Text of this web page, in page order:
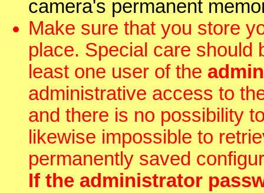
camera's permanent
Make sure that you store
place. Special care should
least one user of the
administrative access to
and there is no possibility
likewise impossible to
permanently saved
If the administrator